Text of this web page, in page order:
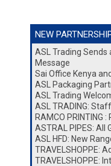
NEW
ASL Trading
Message
Sai Office Kenya
ASL Packaging
ASL Trading
ASL TRADING:
RAMCO
ASTRAL PIPES: All
ASL HFD: New
TRAVELSHOPPE:
TRAVELSHOPPE: